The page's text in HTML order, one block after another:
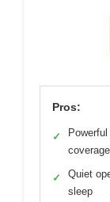
Pros:
✓
coverage
✓
Quiet
sleep